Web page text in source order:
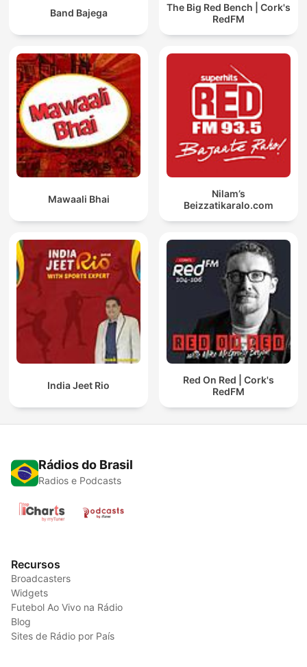
Band Bajega
The Big Red Bench | Cork's
RedFM
Mawaali Bhai
Nilam’s
Beizzatikaralo.com
India Jeet Rio
Red On Red | Cork's
RedFM
Rádios do Brasil
Radios e Podcasts
Recursos
Broadcasters
Widgets
Futebol Ao Vivo na Rádio
Blog
Sites de Rádio por País